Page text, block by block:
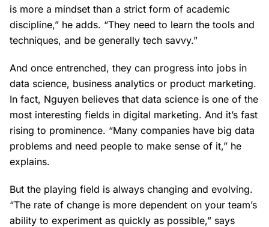
is more a mindset than a strict form of academic
discipline,” he adds. “They need to learn the tools and
techniques, and be generally tech savvy.”
And once entrenched, they can progress into jobs in
data science, business analytics or product marketing.
In fact, Nguyen believes that data science is one of the
most interesting fields in digital marketing. And it’s fast
rising to prominence. “Many companies have big data
problems and need people to make sense of it,” he
explains.
But the playing field is always changing and evolving.
“The rate of change is more dependent on your team’s
ability to experiment as quickly as possible,” says